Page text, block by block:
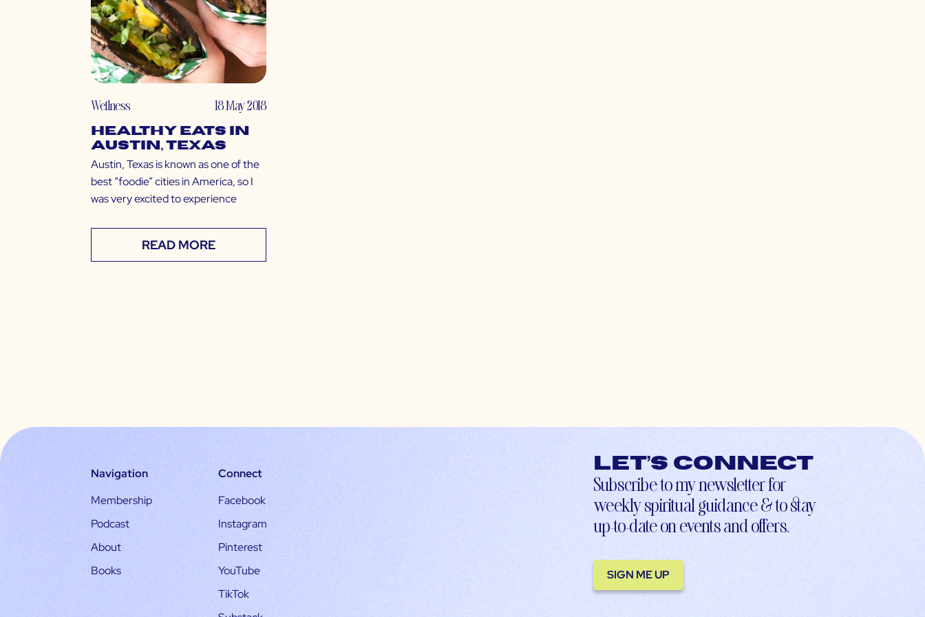
Wellness 18 May 2018
Healthy Eats in
Austin, Texas
Austin, Texas is known as one of the
best “foodie” cities in America, so I
was very excited to experience
READ MORE
Navigation
Membership
Podcast
About
Books
Connect
Facebook
Instagram
Pinterest
YouTube
TikTok
Let’s connect
Subscribe to my newsletter for
weekly spiritual guidance & to stay
up-to-date on events and offers.
SIGN ME UP